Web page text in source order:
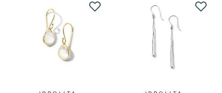
Google Label